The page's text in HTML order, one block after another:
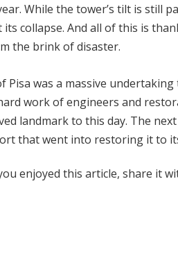
While the tower’s tilt is still
collapse. And all of this is
the brink of disaster.
was a massive
work of engineers and
landmark to this day. The
that went into restoring it to
enjoyed this article, share it